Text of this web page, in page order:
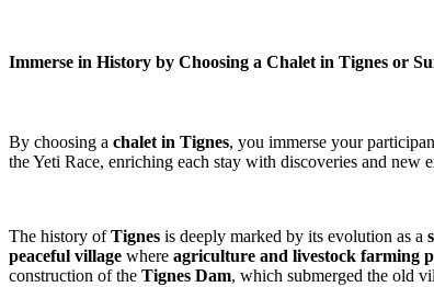
Immerse in History by Choosing a Chalet in Tignes or
By choosing a chalet in Tignes, you immerse your
the Yeti Race, enriching each stay with discoveries and new
The history ofTignes is deeply marked by its evolution as a
peaceful village where agriculture and livestock farming
construction of the Tignes Dam, which submerged the old